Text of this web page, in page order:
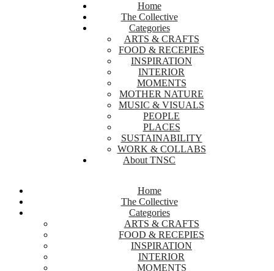
Home
The Collective
Categories
ARTS & CRAFTS
FOOD & RECEPIES
INSPIRATION
INTERIOR
MOMENTS
MOTHER NATURE
MUSIC & VISUALS
PEOPLE
PLACES
SUSTAINABILITY
WORK & COLLABS
About TNSC
Home
The Collective
Categories
ARTS & CRAFTS
FOOD & RECEPIES
INSPIRATION
INTERIOR
MOMENTS